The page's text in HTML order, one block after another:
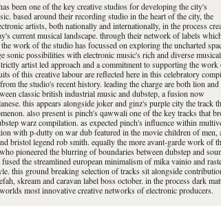
been one of the key creative studios for developing the city's
based around their recording studio in the heart of the city, the
artists, both nationally and internationally, in the process
current musical landscape. through their network of labels
work of the studio has focussed on exploring the uncharted
sonic possibilities with electronic music's rich and diverse musical
artist led approach and a commitment to supporting the work
of this creative labour are reflected here in this celebratory
the studio's recent history. leading the charge are both lion
classic british industrial music and dubstep, a fusion now
this appears alongside joker and ginz's purple city the track
also present is pinch's qawwali one of the key tracks that
warz compilation. as expected pinch's influence within
with p-dutty on war dub featured in the movie children of men,
bristol legend rob smith. equally the more avant-garde work of
pioneered the blurring of boundaries between dubstep and
the streamlined european minimalism of mika vainio and
this ground breaking selection of tracks sit alongside
skream and caravan label boss october. in the process dark
most innovative creative networks of electronic producers.